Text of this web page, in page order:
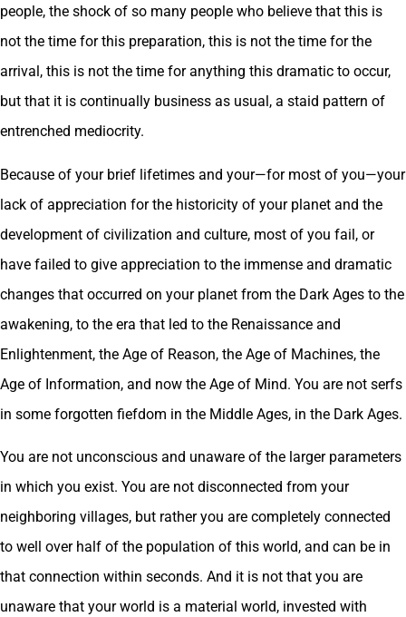
people, the shock of so many people who believe that this is
not the time for this preparation, this is not the time for the
arrival, this is not the time for anything this dramatic to occur,
but that it is continually business as usual, a staid pattern of
entrenched mediocrity.
Because of your brief lifetimes and your—for most of you—your
lack of appreciation for the historicity of your planet and the
development of civilization and culture, most of you fail, or
have failed to give appreciation to the immense and dramatic
changes that occurred on your planet from the Dark Ages to the
awakening, to the era that led to the Renaissance and
Enlightenment, the Age of Reason, the Age of Machines, the
Age of Information, and now the Age of Mind. You are not serfs
in some forgotten fiefdom in the Middle Ages, in the Dark Ages.
You are not unconscious and unaware of the larger parameters
in which you exist. You are not disconnected from your
neighboring villages, but rather you are completely connected
to well over half of the population of this world, and can be in
that connection within seconds. And it is not that you are
unaware that your world is a material world, invested with